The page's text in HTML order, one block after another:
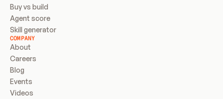
Buy vs build
Agent score
Skill generator
COMPANY
About
Careers
Blog
Events
Videos